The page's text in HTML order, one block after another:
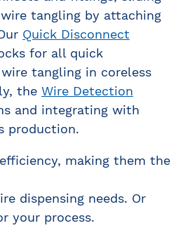
tangling by attaching
Quick Disconnect
for all quick
tangling in coreless
the Wire Detection
and integrating with
production.
making them the
dispensing needs. Or
your process.